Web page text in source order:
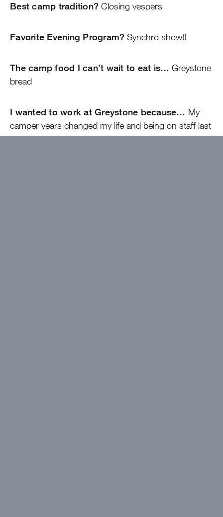
Best camp tradition? Closing vespers
Favorite Evening Program? Synchro show!!
The camp food I can’t wait to eat is… Greystone
bread
I wanted to work at Greystone because… My
camper years changed my life and being on staff last
year helped me give back to the camp that gave me